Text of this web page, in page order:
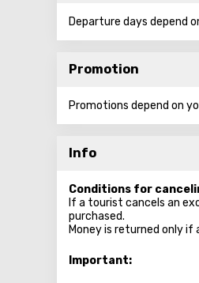
Departure days depend
Promotion
Promotions depend on
Info
Conditions for
If a tourist cancels an
purchased.
Money is returned only
Important: